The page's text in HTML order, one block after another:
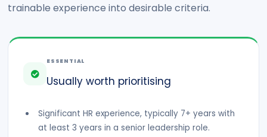
trainable experience into desirable criteria.
ESSENTIAL
Usually worth prioritising
Significant HR experience, typically 7+ years with
at least 3 years in a senior leadership role.